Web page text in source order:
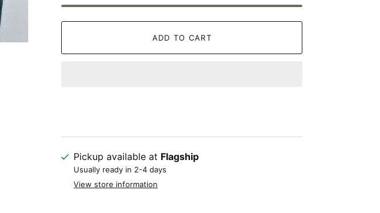
ADD TO CART
Pickup available at Flagship
Usually ready in 2-4 days
View store information